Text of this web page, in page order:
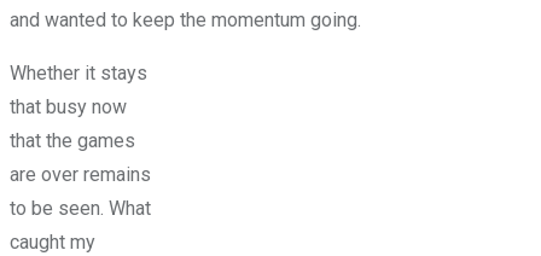
and wanted to keep the momentum going.
Whether it stays
that busy now
that the games
are over remains
to be seen. What
caught my